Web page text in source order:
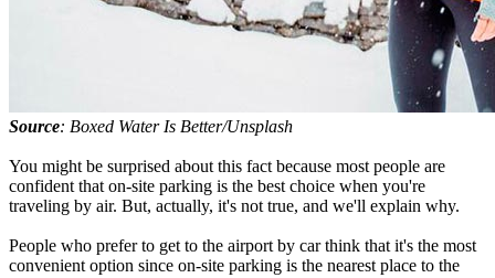
Source: Boxed Water Is Better/Unsplash
You might be surprised about this fact because most people are
confident that on-site parking is the best choice when you're
traveling by air. But, actually, it's not true, and we'll explain why.
People who prefer to get to the airport by car think that it's the most
convenient option since on-site parking is the nearest place to the